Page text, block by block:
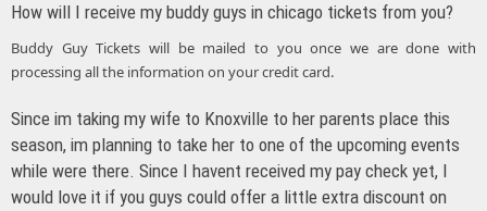
How will I receive my buddy guys in chicago tickets from you?
Buddy Guy Tickets will be mailed to you once we are done with
processing all the information on your credit card.
Since im taking my wife to Knoxville to her parents place this
season, im planning to take her to one of the upcoming events
while were there. Since I havent received my pay check yet, I
would love it if you guys could offer a little extra discount on